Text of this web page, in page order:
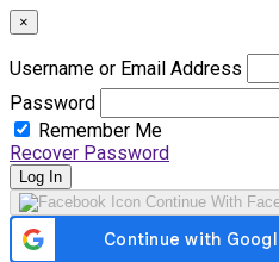
×
Username or Email Address
Password
Remember Me
Recover Password
Log In
Continue With